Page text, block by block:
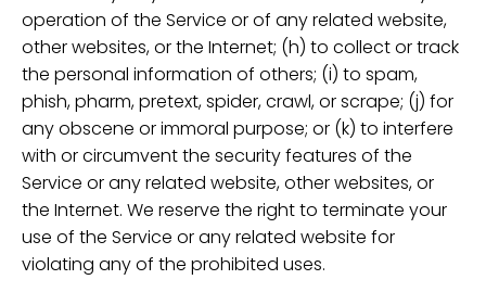
operation of the Service or of any related website,
other websites, or the Internet; (h) to collect or track
the personal information of others; (i) to spam,
phish, pharm, pretext, spider, crawl, or scrape; (j) for
any obscene or immoral purpose; or (k) to interfere
with or circumvent the security features of the
Service or any related website, other websites, or
the Internet. We reserve the right to terminate your
use of the Service or any related website for
violating any of the prohibited uses.